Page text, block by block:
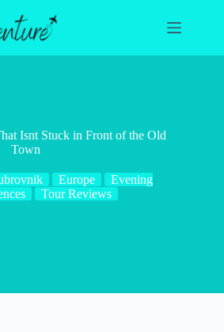
Isnt Stuck in Front of the Old
Town
Europe
Evening
Tour Reviews